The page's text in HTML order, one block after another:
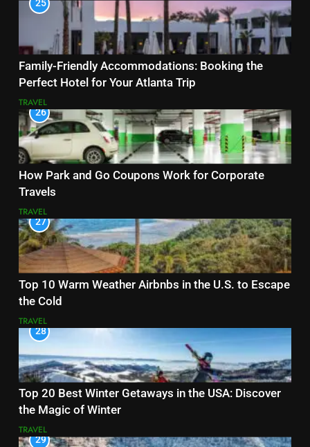
25
Family-Friendly Accommodations: Booking the
Perfect Hotel for Your Atlanta Trip
TRAVEL
26
How Park and Go Coupons Work for Corporate
Travels
TRAVEL
27
Top 10 Warm Weather Airbnbs in the U.S. to Escape
the Cold
TRAVEL
28
Top 20 Best Winter Getaways in the USA: Discover
the Magic of Winter
TRAVEL
29